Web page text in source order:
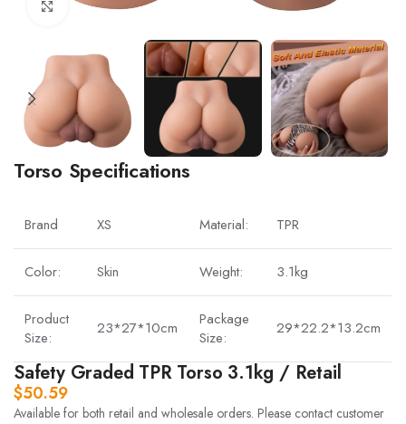
Click to enlarge
Torso Specifications
Brand XS Material: TPR
Color: Skin Weight: 3.1kg
Product
Size:
23*27*10cm
Package
Size:
29*22.2*13.2cm
Safety Graded TPR Torso 3.1kg / Retail
$50.59
Available for both retail and wholesale orders. Please contact customer